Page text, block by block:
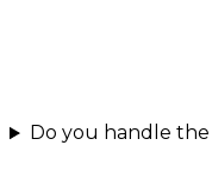
Do you handle